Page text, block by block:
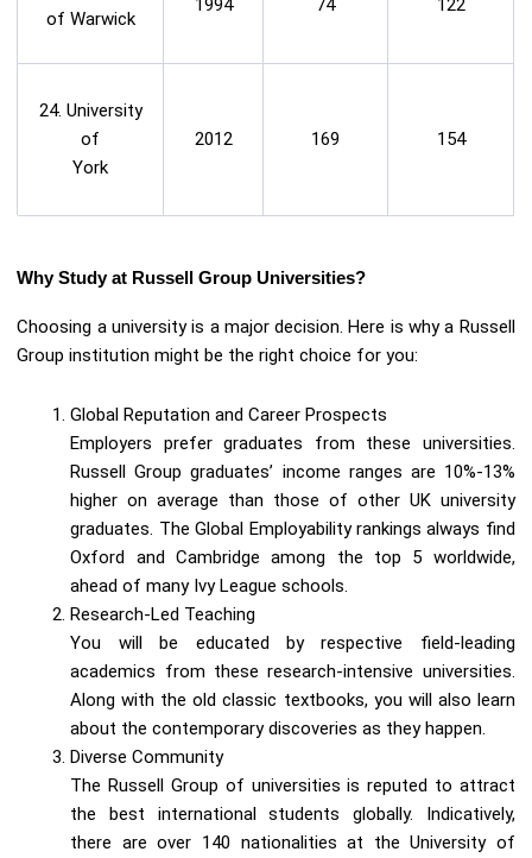
of Warwick
1994 74 122
24. University
of
York
2012 169 154
Why Study at Russell Group Universities?
Choosing a university is a major decision. Here is why a Russell
Group institution might be the right choice for you:
Global Reputation and Career Prospects
Employers prefer graduates from these universities.
Russell Group graduates’ income ranges are 10%-13%
higher on average than those of other UK university
graduates. The Global Employability rankings always find
Oxford and Cambridge among the top 5 worldwide,
ahead of many Ivy League schools.
Research-Led Teaching
You will be educated by respective field-leading
academics from these research-intensive universities.
Along with the old classic textbooks, you will also learn
about the contemporary discoveries as they happen.
Diverse Community
The Russell Group of universities is reputed to attract
the best international students globally. Indicatively,
there are over 140 nationalities at the University of